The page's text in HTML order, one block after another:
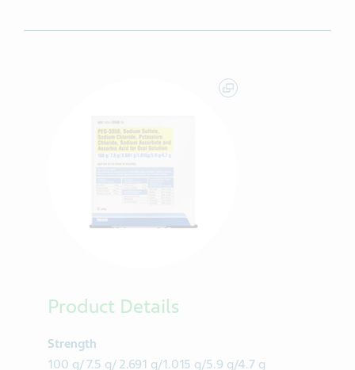
Product Details
Strength
100 g/ 7.5 g/ 2.691 g/1.015 g/5.9 g/4.7 g